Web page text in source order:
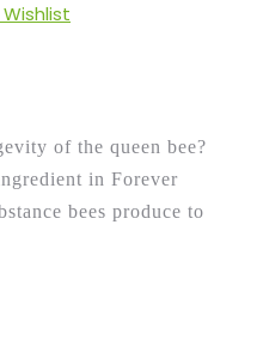
of the queen bee?
in Forever
bees produce to